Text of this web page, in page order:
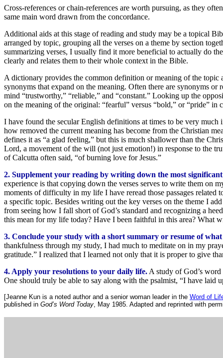
Cross-references or chain-references are worth pursuing, as they
same main word drawn from the concordance.
Additional aids at this stage of reading and study may be a topical
arranged by topic, grouping all the verses on a theme by section
summarizing verses, I usually find it more beneficial to actually do
clearly and relates them to their whole context in the Bible.
A dictionary provides the common definition or meaning of the topic
synonyms that expand on the meaning. Often there are synonyms
mind “trustworthy,” “reliable,” and “constant.” Looking up the
on the meaning of the original: “fearful” versus “bold,” or “pride” in
I have found the secular English definitions at times to be very
how removed the current meaning has become from the Christian
defines it as “a glad feeling,” but this is much shallower than the
Lord, a movement of the will (not just emotion!) in response to the
of Calcutta often said, “of burning love for Jesus.”
2. Supplement your reading by writing down the most
experience is that copying down the verses serves to write them on
moments of difficulty in my life I have reread those passages
a specific topic. Besides writing out the key verses on the theme I
from seeing how I fall short of God’s standard and recognizing a
this mean for my life today? Have I been faithful in this area? What
3. Conclude your study with a short summary or resume of
thankfulness through my study, I had much to meditate on in my
gratitude.” I realized that I learned not only that it is proper to give
4. Apply your resolutions to your daily life. A study of God’s
One should truly be able to say along with the psalmist, “I have laid
[Jeanne Kun is a noted author and a senior woman leader in the Word of
published in God’s Word Today, May 1985. Adapted and reprinted with